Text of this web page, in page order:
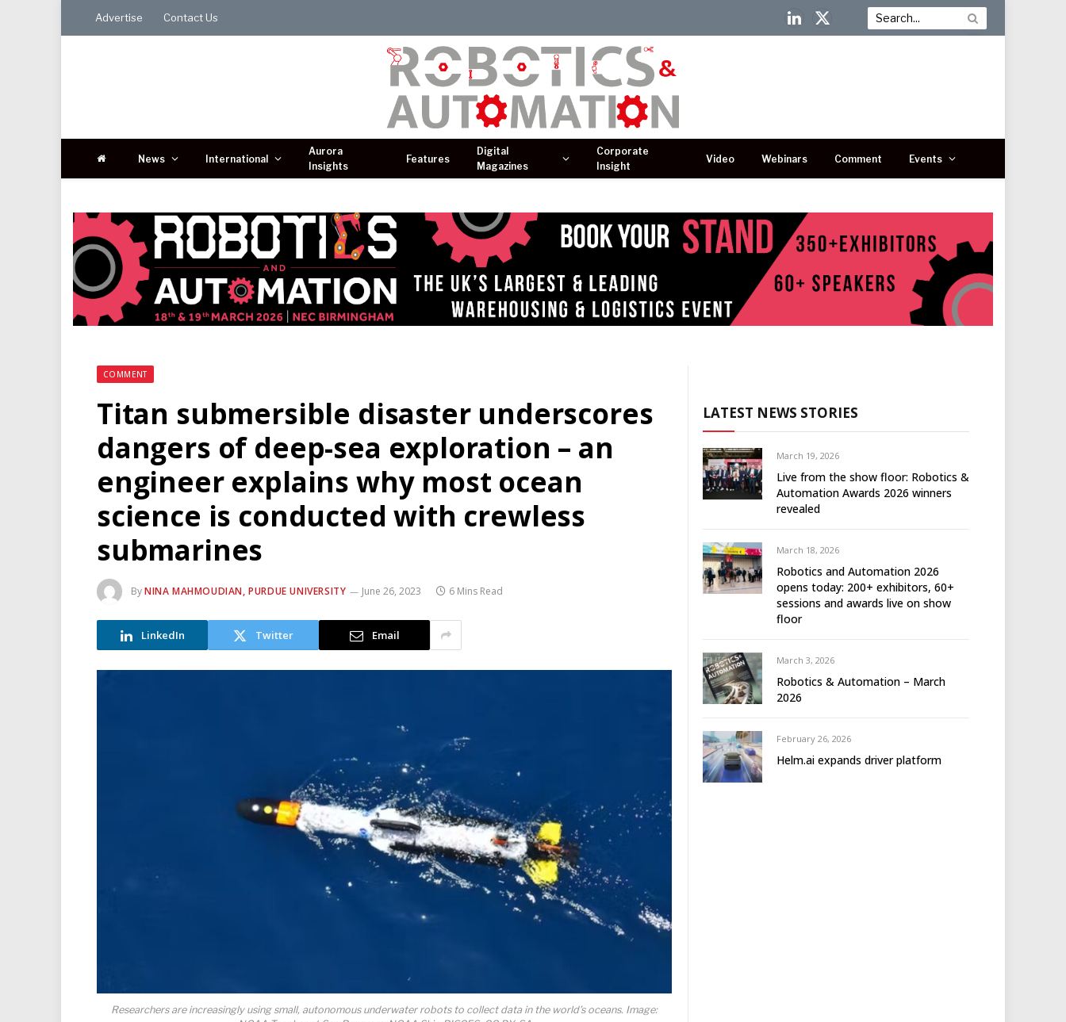
Advertise Contact Us
LinkedIn
X
News International
Aurora
Insights
Features
Digital
Magazines
Corporate
Insight
Video Webinars Comment Events
COMMENT
Titan submersible disaster underscores
dangers of deep-sea exploration – an
engineer explains why most ocean
science is conducted with crewless
submarines
ByNINA MAHMOUDIAN, PURDUE UNIVERSITY June 26, 2023 6 Mins Read
LinkedIn Twitter Email
Researchers are increasingly using small, autonomous underwater robots to collect data in the world’s oceans. Image:
LATEST NEWS STORIES
March 19, 2026
Live from the show floor: Robotics &
Automation Awards 2026 winners
revealed
March 18, 2026
Robotics and Automation 2026
opens today: 200+ exhibitors, 60+
sessions and awards live on show
floor
March 3, 2026
Robotics & Automation – March
2026
February 26, 2026
Helm.ai expands driver platform